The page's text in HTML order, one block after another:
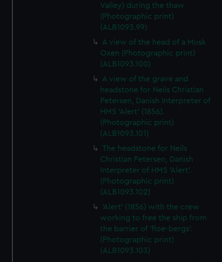
Valley) during the thaw
(Photographic print)
(ALB1093.99)
A view of the head of a Musk
Oxen (Photographic print)
(ALB1093.100)
A view of the grave and
headstone for Neils Christian
Petersen, Danish Interpreter of
HMS 'Alert' (1856).
(Photographic print)
(ALB1093.101)
The headstone for Neils
Christian Petersen, Danish
Interpreter of HMS 'Alert'.
(Photographic print)
(ALB1093.102)
'Alert' (1856) with the crew
working to free the ship from
the barrier of 'floe-bergs'.
(Photographic print)
(ALB1093.103)